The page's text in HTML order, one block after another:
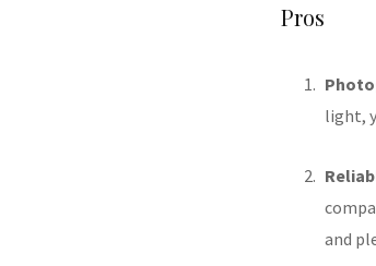
Pros
light,
and